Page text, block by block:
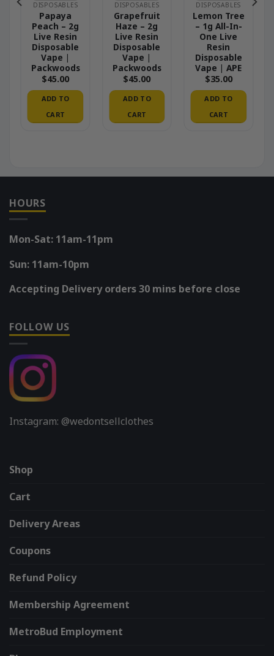
DISPOSABLES
Papaya
Peach – 2g
Live Resin
Disposable
Vape |
Packwoods
$45.00
ADD TO
CART
DISPOSABLES
Grapefruit
Haze – 2g
Live Resin
Disposable
Vape |
Packwoods
$45.00
ADD TO
CART
DISPOSABLES
Lemon Tree
– 1g All-In-
One Live
Resin
Disposable
Vape | APE
$35.00
ADD TO
CART
HOURS
Mon-Sat: 11am-11pm
Sun: 11am-10pm
Accepting Delivery orders 30 mins before close
FOLLOW US
Instagram: @wedontsellclothes
Shop
Cart
Delivery Areas
Coupons
Refund Policy
Membership Agreement
MetroBud Employment